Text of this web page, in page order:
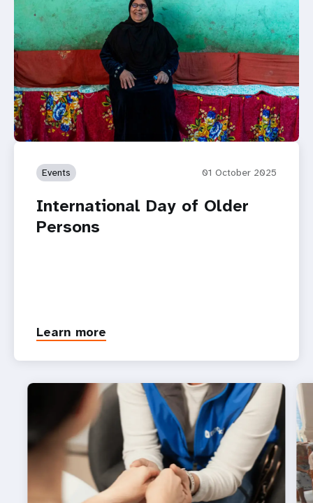
Events 01 October 2025
International Day of Older
Persons
Learn more